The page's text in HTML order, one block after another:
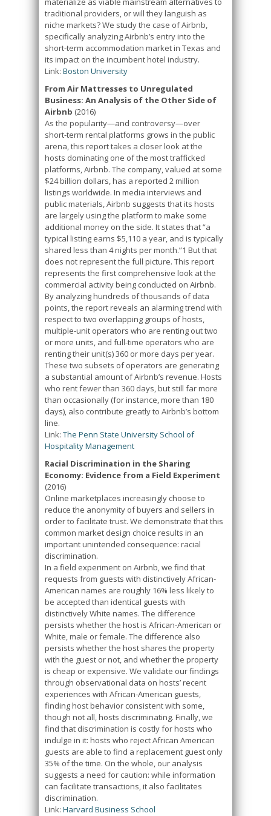
traditional providers, or will they languish as
niche markets? We study the case of Airbnb,
specifically analyzing Airbnb’s entry into the
short-term accommodation market in Texas and
its impact on the incumbent hotel industry.
Link: Boston University
From Air Mattresses to Unregulated
Business: An Analysis of the Other Side of
Airbnb (2016)
As the popularity—and controversy—over
short-term rental platforms grows in the public
arena, this report takes a closer look at the
hosts dominating one of the most trafficked
platforms, Airbnb. The company, valued at some
$24 billion dollars, has a reported 2 million
listings worldwide. In media interviews and
public materials, Airbnb suggests that its hosts
are largely using the platform to make some
additional money on the side. It states that “a
typical listing earns $5,110 a year, and is typically
shared less than 4 nights per month.”1 But that
does not represent the full picture. This report
represents the first comprehensive look at the
commercial activity being conducted on Airbnb.
By analyzing hundreds of thousands of data
points, the report reveals an alarming trend with
respect to two overlapping groups of hosts,
multiple-unit operators who are renting out two
or more units, and full-time operators who are
renting their unit(s) 360 or more days per year.
These two subsets of operators are generating
a substantial amount of Airbnb’s revenue. Hosts
who rent fewer than 360 days, but still far more
than occasionally (for instance, more than 180
days), also contribute greatly to Airbnb’s bottom
line.
Link: The Penn State University School of
Hospitality Management
Racial Discrimination in the Sharing
Economy: Evidence from a Field Experiment
(2016)
Online marketplaces increasingly choose to
reduce the anonymity of buyers and sellers in
order to facilitate trust. We demonstrate that this
common market design choice results in an
important unintended consequence: racial
discrimination.
In a field experiment on Airbnb, we find that
requests from guests with distinctively African-
American names are roughly 16% less likely to
be accepted than identical guests with
distinctively White names. The difference
persists whether the host is African-American or
White, male or female. The difference also
persists whether the host shares the property
with the guest or not, and whether the property
is cheap or expensive. We validate our findings
through observational data on hosts’ recent
experiences with African-American guests,
finding host behavior consistent with some,
though not all, hosts discriminating. Finally, we
find that discrimination is costly for hosts who
indulge in it: hosts who reject African American
guests are able to find a replacement guest only
35% of the time. On the whole, our analysis
suggests a need for caution: while information
can facilitate transactions, it also facilitates
discrimination.
Link: Harvard Business School